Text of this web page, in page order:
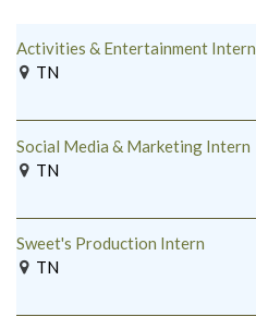
Activities & Entertainment Intern
TN
Social Media & Marketing Intern
TN
Sweet's Production Intern
TN